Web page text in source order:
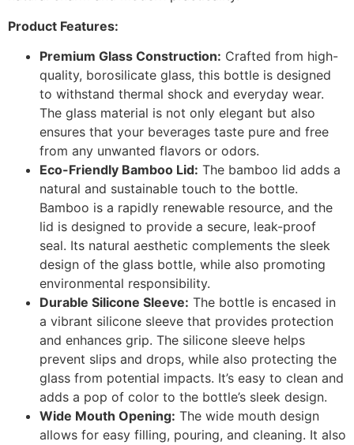
Product Features:
Premium Glass Construction: Crafted from high-
quality, borosilicate glass, this bottle is designed
to withstand thermal shock and everyday wear.
The glass material is not only elegant but also
ensures that your beverages taste pure and free
from any unwanted flavors or odors.
Eco-Friendly Bamboo Lid: The bamboo lid adds a
natural and sustainable touch to the bottle.
Bamboo is a rapidly renewable resource, and the
lid is designed to provide a secure, leak-proof
seal. Its natural aesthetic complements the sleek
design of the glass bottle, while also promoting
environmental responsibility.
Durable Silicone Sleeve: The bottle is encased in
a vibrant silicone sleeve that provides protection
and enhances grip. The silicone sleeve helps
prevent slips and drops, while also protecting the
glass from potential impacts. It’s easy to clean and
adds a pop of color to the bottle’s sleek design.
Wide Mouth Opening: The wide mouth design
allows for easy filling, pouring, and cleaning. It also